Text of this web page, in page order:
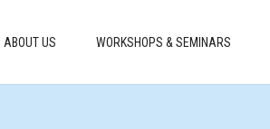
ABOUT US WORKSHOPS & SEMINARS